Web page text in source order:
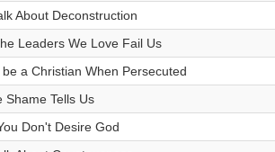
About Deconstruction
Leaders We Love Fail Us
be a Christian When Persecuted
Shame Tells Us
Don't Desire God